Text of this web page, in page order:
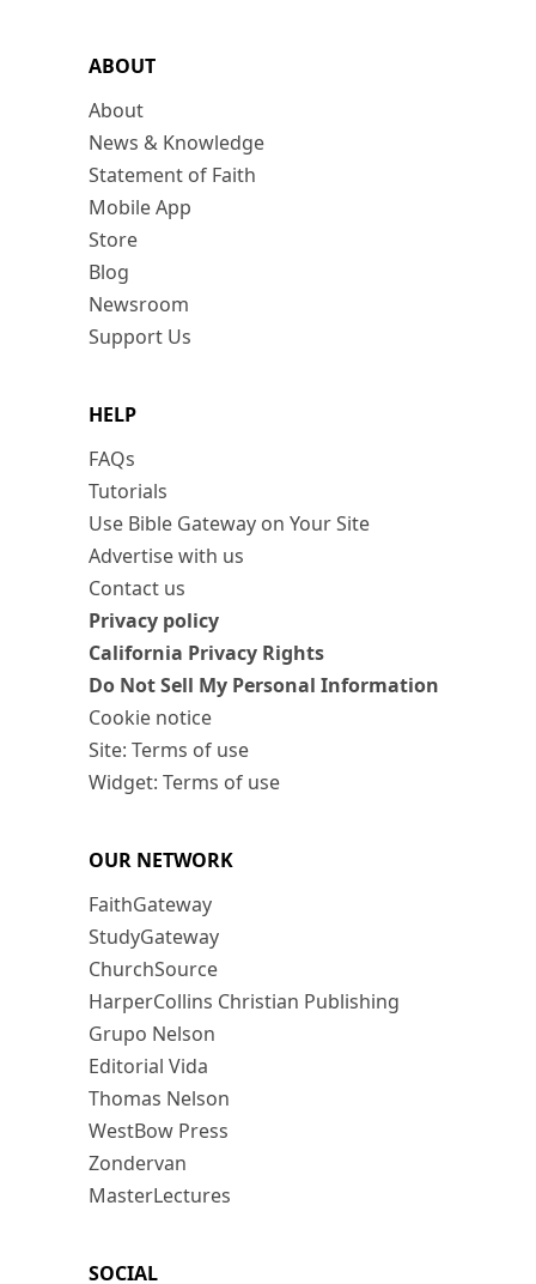
ABOUT
About
News & Knowledge
Statement of Faith
Mobile App
Store
Blog
Newsroom
Support Us
HELP
FAQs
Tutorials
Use Bible Gateway on Your Site
Advertise with us
Contact us
Privacy policy
California Privacy Rights
Do Not Sell My Personal Information
Cookie notice
Site: Terms of use
Widget: Terms of use
OUR NETWORK
FaithGateway
StudyGateway
ChurchSource
HarperCollins Christian Publishing
Grupo Nelson
Editorial Vida
Thomas Nelson
WestBow Press
Zondervan
MasterLectures
SOCIAL